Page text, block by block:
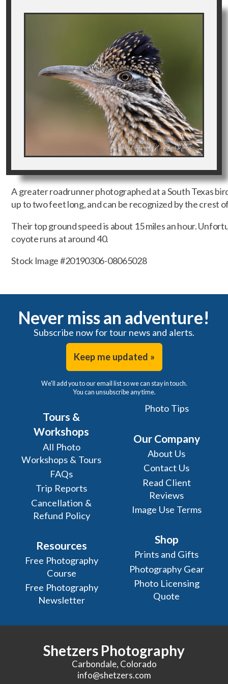
A greater roadrunner photographed at a South Texas
up to two feet long, and can be recognized by the crest
Their top ground speed is about 15 miles an hour.
coyote runs at around 40.
Stock Image #20190306-08065028
Never miss an adventure!
Subscribe now for tour news and alerts.
Keep me updated »
We'll add you to our email list so we can stay in touch.
You can unsubscribe any time.
Tours &
Workshops
All Photo
Workshops & Tours
FAQs
Trip Reports
Cancellation &
Refund Policy
Resources
Free Photography
Course
Free Photography
Newsletter
Photo Tips
Our Company
About Us
Contact Us
Read Client
Reviews
Image Use Terms
Shop
Prints and Gifts
Photography Gear
Photo Licensing
Quote
Shetzers Photography
Carbondale, Colorado
info@shetzers.com